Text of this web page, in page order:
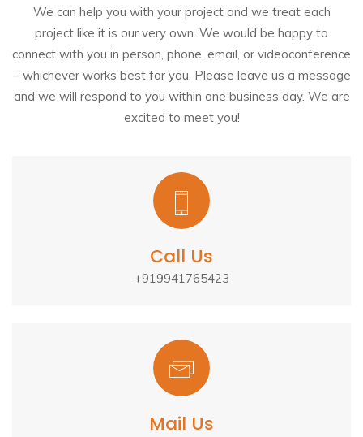
We can help you with your project and we treat each
project like it is our very own. We would be happy to
connect with you in person, phone, email, or videoconference
– whichever works best for you. Please leave us a message
and we will respond to you within one business day. We are
excited to meet you!
Call Us
+919941765423
Mail Us